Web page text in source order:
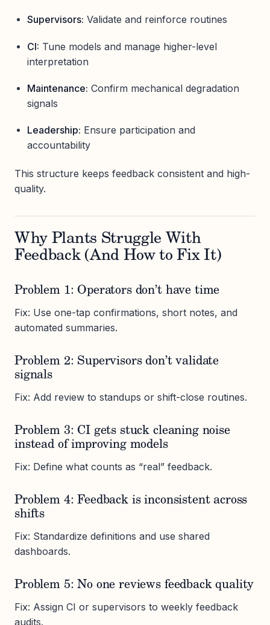
Supervisors: Validate and reinforce routines
CI: Tune models and manage higher-level
interpretation
Maintenance: Confirm mechanical degradation
signals
Leadership: Ensure participation and
accountability
This structure keeps feedback consistent and high-
quality.
Why Plants Struggle With
Feedback (And How to Fix It)
Problem 1: Operators don’t have time
Fix: Use one-tap confirmations, short notes, and
automated summaries.
Problem 2: Supervisors don’t validate
signals
Fix: Add review to standups or shift-close routines.
Problem 3: CI gets stuck cleaning noise
instead of improving models
Fix: Define what counts as “real” feedback.
Problem 4: Feedback is inconsistent across
shifts
Fix: Standardize definitions and use shared
dashboards.
Problem 5: No one reviews feedback quality
Fix: Assign CI or supervisors to weekly feedback
audits.